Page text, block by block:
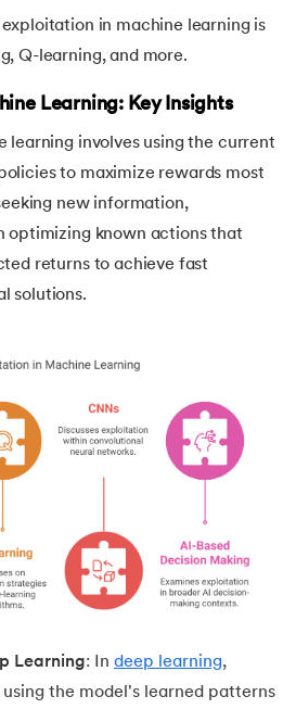
Descent in Machine Learning
exploitation in machine learning is
Q-learning, and more.
Learning: Key Insights
learning involves using the current
to maximize rewards most
new information,
optimizing known actions that
returns to achieve fast
solutions.
Learning: In deep learning,
the model's learned patterns